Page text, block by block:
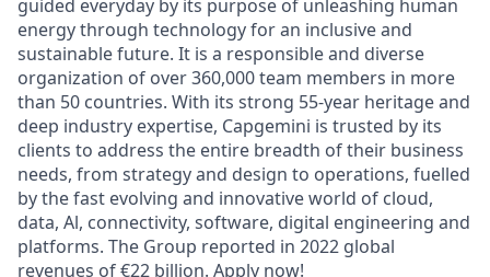
guided everyday by its purpose of unleashing human
energy through technology for an inclusive and
sustainable future. It is a responsible and diverse
organization of over 360,000 team members in more
than 50 countries. With its strong 55-year heritage and
deep industry expertise, Capgemini is trusted by its
clients to address the entire breadth of their business
needs, from strategy and design to operations, fuelled
by the fast evolving and innovative world of cloud,
data, Al, connectivity, software, digital engineering and
platforms. The Group reported in 2022 global
revenues of €22 billion. Apply now!